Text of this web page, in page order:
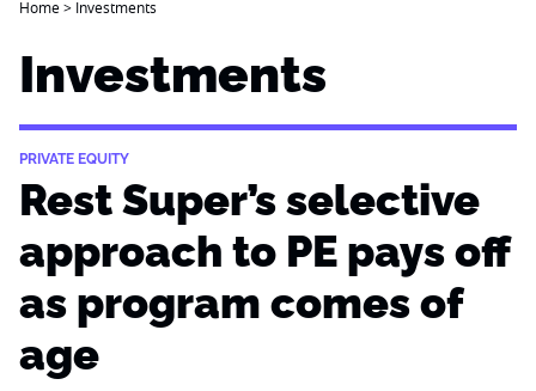
Home> Investments
Investments
PRIVATE EQUITY
Rest Super’s selective
approach to PE pays off
as program comes of
age